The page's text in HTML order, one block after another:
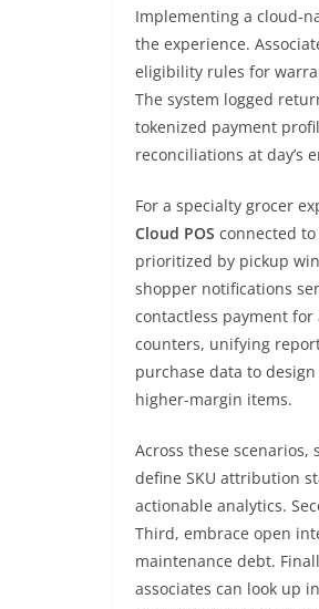
Implementing a cloud-
the experience.
eligibility rules for
The system logged
tokenized payment
reconciliations at day’s
For a specialty grocer
Cloud POS connected
prioritized by pickup
shopper notifications
contactless payment
counters, unifying
purchase data to
higher-margin items.
Across these
define SKU attribution
actionable analytics.
Third, embrace open
maintenance debt.
associates can look up